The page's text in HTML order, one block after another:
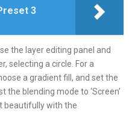
3
the layer editing panel and
selecting a circle. For a
a gradient fill, and set the
the blending mode to ‘Screen’
beautifully with the